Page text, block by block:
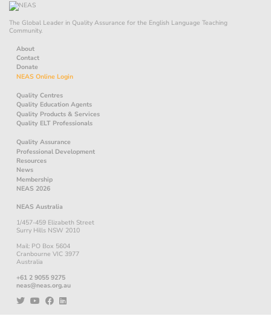
The Global Leader in Quality Assurance for the English Language Teaching
Community.
About
Contact
Donate
NEAS Online Login
Quality Centres
Quality Education Agents
Quality Products & Services
Quality ELT Professionals
Quality Assurance
Professional Development
Resources
News
Membership
NEAS 2026
NEAS Australia
1/457-459 Elizabeth Street
Surry Hills NSW 2010
Mail: PO Box 5604
Cranbourne VIC 3977
Australia
+61 2 9055 9275
neas@neas.org.au